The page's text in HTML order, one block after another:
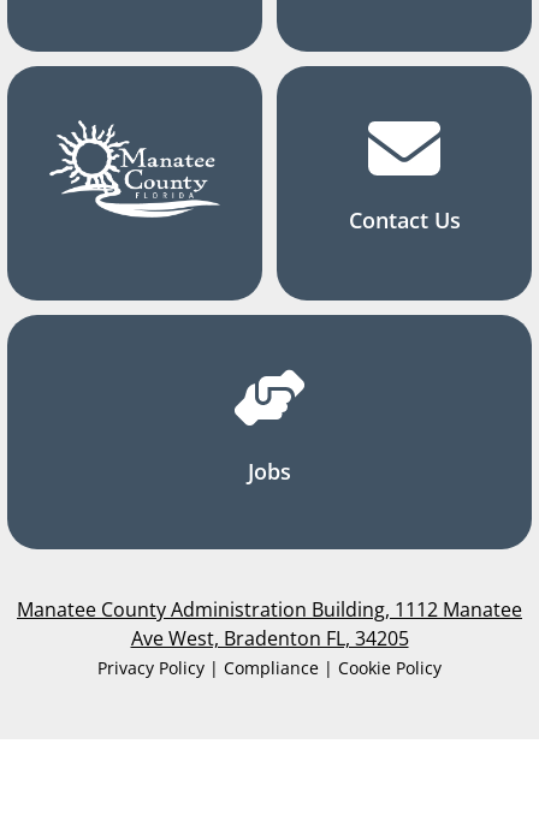
Contact Us
Jobs
Manatee County Administration Building, 1112 Manatee
Ave West, Bradenton FL, 34205
Privacy Policy | Compliance | Cookie Policy